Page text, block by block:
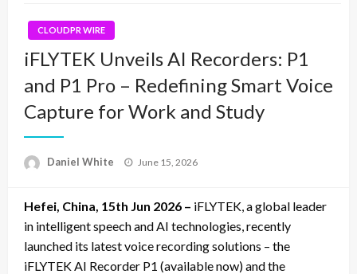
CLOUDPR WIRE
iFLYTEK Unveils AI Recorders: P1
and P1 Pro – Redefining Smart Voice
Capture for Work and Study
Daniel White
Posted
June 15, 2026
Hefei, China, 15th Jun 2026 – iFLYTEK, a global leader
in intelligent speech and AI technologies, recently
launched its latest voice recording solutions – the
iFLYTEK AI Recorder P1 (available now) and the